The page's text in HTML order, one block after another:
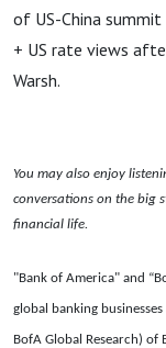
of US-China
+ US rate views
Warsh.
You may also enjoy
conversations on the big
financial life.
"Bank of America" and
global banking
BofA Global Research)